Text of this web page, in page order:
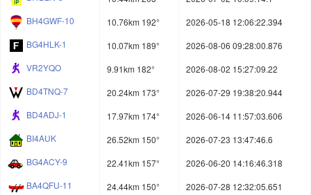
BH4GWF-10
10.76km 192°
2026-05-18 12:06:22.394
BG4HLK-1
10.07km 189°
2026-08-06 09:28:00.876
VR2YQO
9.91km 182°
2026-08-02 15:27:09.22
BD4TNQ-7
20.24km 173°
2026-07-29 19:38:20.944
BD4ADJ-1
17.97km 174°
2026-06-14 11:57:03.606
BI4AUK
26.52km 150°
2026-07-23 13:47:46.6
BG4ACY-9
22.41km 157°
2026-06-20 14:16:46.318
BA4QFU-11
24.44km 150°
2026-07-28 12:32:05.651